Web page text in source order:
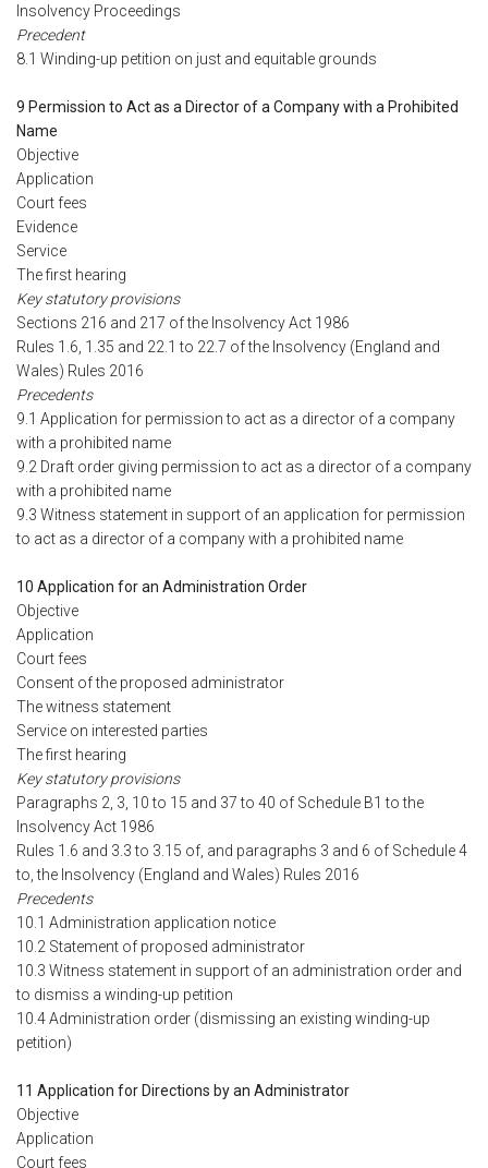
Insolvency Proceedings
Precedent
8.1 Winding-up petition on just and equitable grounds
9 Permission to Act as a Director of a Company with a Prohibited
Name
Objective
Application
Court fees
Evidence
Service
The first hearing
Key statutory provisions
Sections 216 and 217 of the Insolvency Act 1986
Rules 1.6, 1.35 and 22.1 to 22.7 of the Insolvency (England and
Wales) Rules 2016
Precedents
9.1 Application for permission to act as a director of a company
with a prohibited name
9.2 Draft order giving permission to act as a director of a company
with a prohibited name
9.3 Witness statement in support of an application for permission
to act as a director of a company with a prohibited name
10 Application for an Administration Order
Objective
Application
Court fees
Consent of the proposed administrator
The witness statement
Service on interested parties
The first hearing
Key statutory provisions
Paragraphs 2, 3, 10 to 15 and 37 to 40 of Schedule B1 to the
Insolvency Act 1986
Rules 1.6 and 3.3 to 3.15 of, and paragraphs 3 and 6 of Schedule 4
to, the Insolvency (England and Wales) Rules 2016
Precedents
10.1 Administration application notice
10.2 Statement of proposed administrator
10.3 Witness statement in support of an administration order and
to dismiss a winding-up petition
10.4 Administration order (dismissing an existing winding-up
petition)
11 Application for Directions by an Administrator
Objective
Application
Court fees